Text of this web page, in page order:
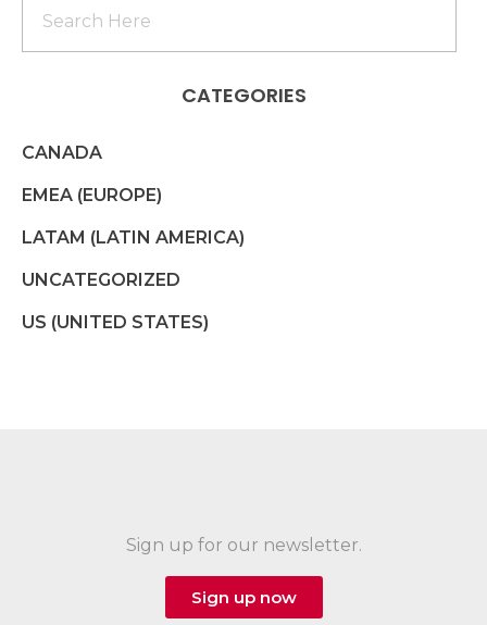
CATEGORIES
CANADA
EMEA (EUROPE)
LATAM (LATIN AMERICA)
UNCATEGORIZED
US (UNITED STATES)
Sign up for our newsletter.
Sign up now